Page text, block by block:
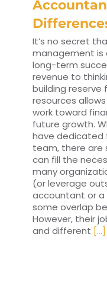
It’s no secret
management is
long-term
revenue to
building reserve
resources
work toward
future growth.
have dedicated
team, there are
can fill the
many
(or leverage
accountant or a
some overlap
However, their
and different [...]